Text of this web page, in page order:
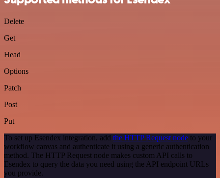
Delete
Get
Head
Options
Patch
Post
Put
To set up Esendex integration, add the HTTP Request node to your
workflow canvas and authenticate it using a generic authentication
method. The HTTP Request node makes custom API calls to
Esendex to query the data you need using the API endpoint URLs
you provide.